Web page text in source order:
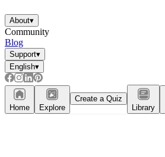
About▾
Community
Blog
Support▾
English▾
Home Explore
Create a Quiz
Library